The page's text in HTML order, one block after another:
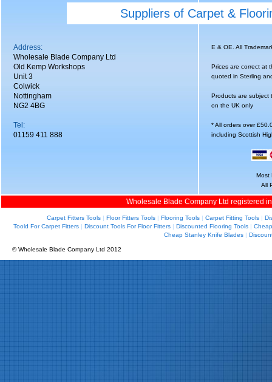
Suppliers of Carpet &
Address:
Wholesale Blade Company Ltd
Old Kemp Workshops
Unit 3
Colwick
Nottingham
NG2 4BG
Tel:
01159 411 888
E & OE. All
Prices are correct at
quoted in Sterling
Products are subject
on the UK only
* All orders over
including Scottish
Most
All
Wholesale Blade Company Ltd registered
Carpet Fitters Tools| Floor Fitters Tools| Flooring Tools| Carpet Fitting Tools|
Toold For Carpet Fitters| Discount Tools For Floor Fitters| Discounted Flooring Tools|
Cheap Stanley Knife Blades |
© Wholesale Blade Company Ltd 2012